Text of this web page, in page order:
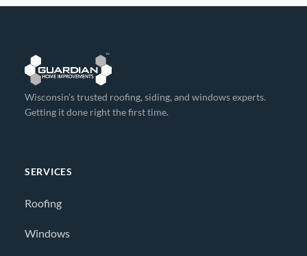
Wisconsin’s trusted roofing, siding, and windows experts.
Getting it done right the first time.
SERVICES
Roofing
Windows